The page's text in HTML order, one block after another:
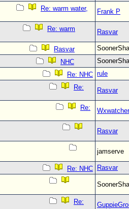
Re: warm water,
Frank P
Re: warm
Rasvar
Rasvar
NHC
Re: NHC rule
Re:
Rasvar
Re:
Rasvar
jamserve
Re: NHC Rasvar
Re: